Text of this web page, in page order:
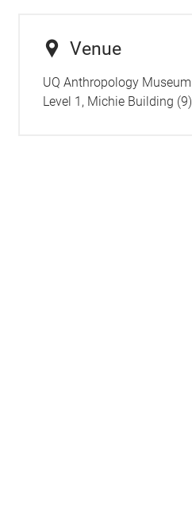
Venue
UQ Anthropology Museum
Level 1, Michie Building (9)